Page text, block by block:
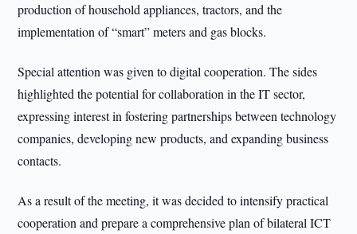
production of household appliances, tractors, and the
implementation of “smart” meters and gas blocks.
Special attention was given to digital cooperation. The sides
highlighted the potential for collaboration in the IT sector,
expressing interest in fostering partnerships between technology
companies, developing new products, and expanding business
contacts.
As a result of the meeting, it was decided to intensify practical
cooperation and prepare a comprehensive plan of bilateral ICT